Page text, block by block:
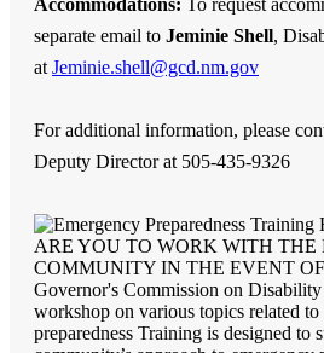
Accommodations: To request
separate email to Jeminie Shell,
at Jeminie.shell@gcd.nm.gov
For additional information, please
Deputy Director at 505-435-9326